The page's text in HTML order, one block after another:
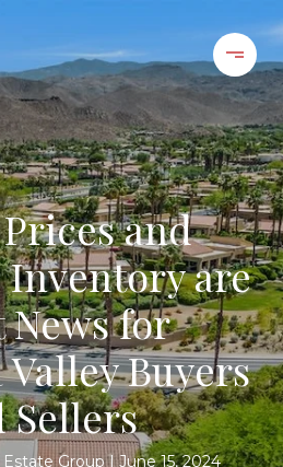
and
Inventory are
News for
Buyers
Sellers
Group June 15, 2024